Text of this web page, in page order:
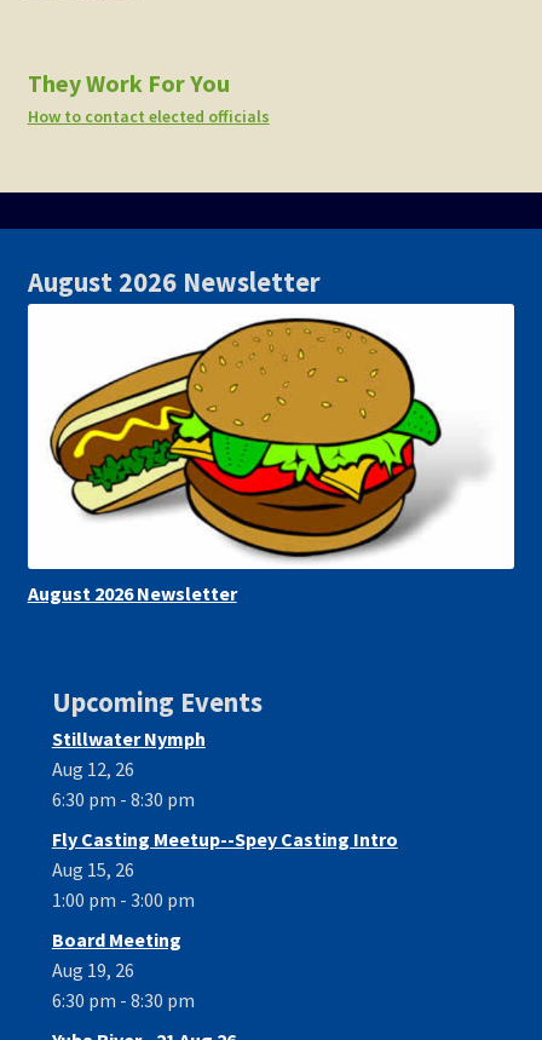
They Work For You
How to contact elected officials
August 2026 Newsletter
August 2026 Newsletter
Upcoming Events
Stillwater Nymph
Aug 12, 26
6:30 pm - 8:30 pm
Fly Casting Meetup--Spey Casting Intro
Aug 15, 26
1:00 pm - 3:00 pm
Board Meeting
Aug 19, 26
6:30 pm - 8:30 pm